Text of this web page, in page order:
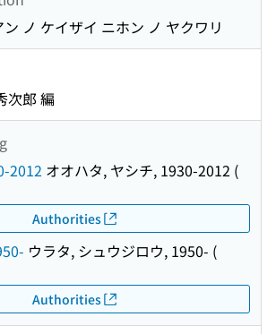
ノ ケイザイ ニホン ノ ヤクワリ
次郎 編
2012 オオハタ, ヤシチ, 1930-2012 (
Authorities
ウラタ, シュウジロウ, 1950- (
Authorities